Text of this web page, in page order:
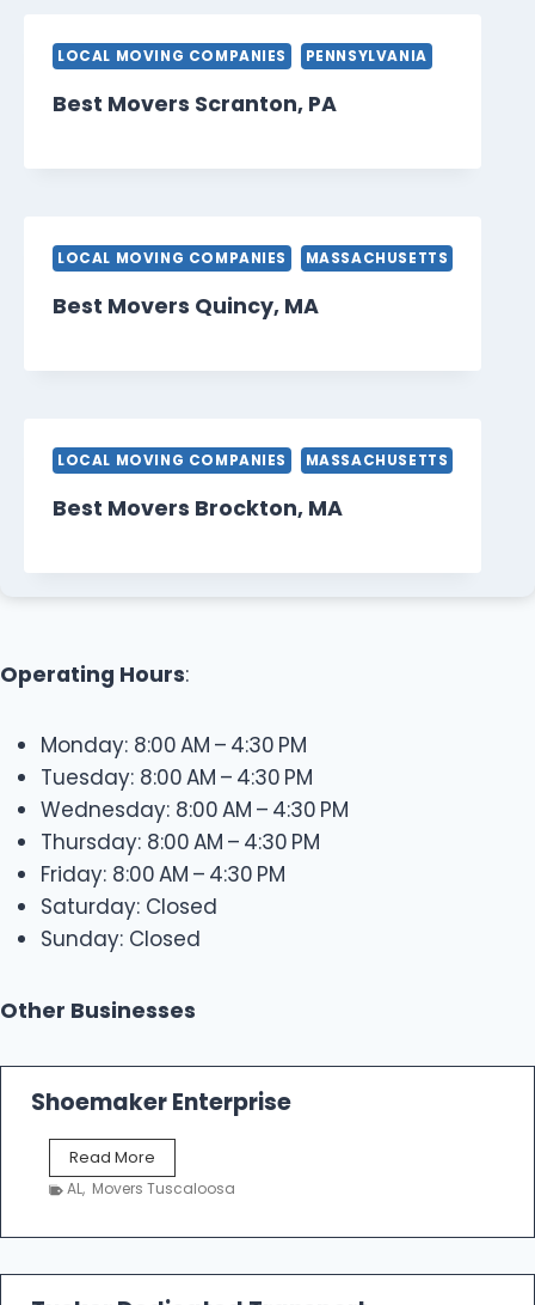
LOCAL MOVING COMPANIES PENNSYLVANIA
Best Movers Scranton, PA
LOCAL MOVING COMPANIES MASSACHUSETTS
Best Movers Quincy, MA
LOCAL MOVING COMPANIES MASSACHUSETTS
Best Movers Brockton, MA
Operating Hours:
Monday: 8:00 AM – 4:30 PM
Tuesday: 8:00 AM – 4:30 PM
Wednesday: 8:00 AM – 4:30 PM
Thursday: 8:00 AM – 4:30 PM
Friday: 8:00 AM – 4:30 PM
Saturday: Closed
Sunday: Closed
Other Businesses
Shoemaker Enterprise
Read More
h
a
k
AL, Movers Tuscaloosa